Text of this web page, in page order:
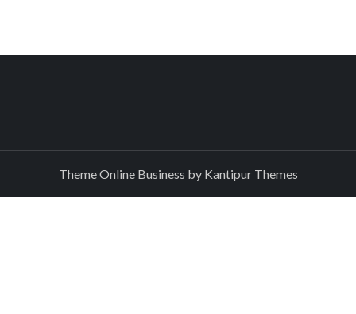
Theme Online Business by Kantipur Themes